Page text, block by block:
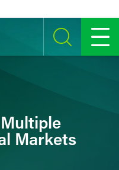
SEARCH MENU
Markets